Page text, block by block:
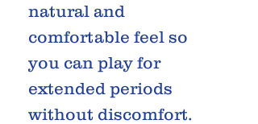
natural and
comfortable feel so
you can play for
extended periods
without discomfort.